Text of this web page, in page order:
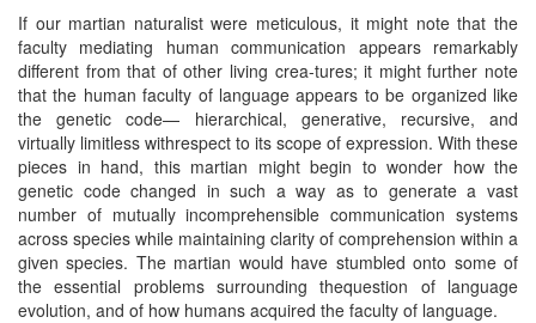
If our martian naturalist were meticulous, it might note that the
faculty mediating human communication appears remarkably
different from that of other living crea-tures; it might further note
that the human faculty of language appears to be organized like
the genetic code— hierarchical, generative, recursive, and
virtually limitless withrespect to its scope of expression. With these
pieces in hand, this martian might begin to wonder how the
genetic code changed in such a way as to generate a vast
number of mutually incomprehensible communication systems
across species while maintaining clarity of comprehension within a
given species. The martian would have stumbled onto some of
the essential problems surrounding thequestion of language
evolution, and of how humans acquired the faculty of language.